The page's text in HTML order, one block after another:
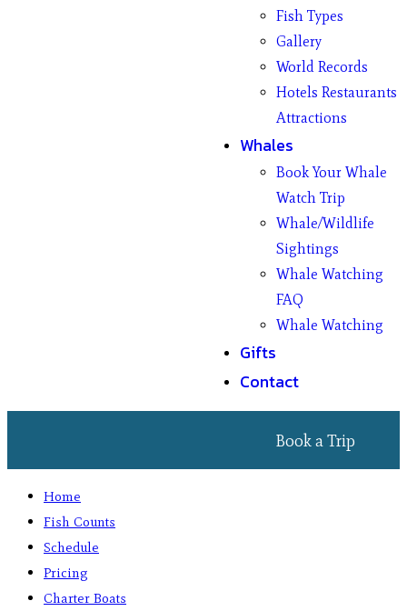
Fish Types
Gallery
World Records
Hotels Restaurants
Attractions
Whales
Book Your Whale
Watch Trip
Whale/Wildlife
Sightings
Whale Watching
FAQ
Whale Watching
Gifts
Contact
Book a Trip
Home
Fish Counts
Schedule
Pricing
Charter Boats